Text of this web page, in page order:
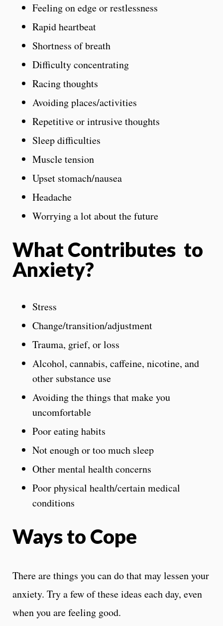
Feeling on edge or restlessness
Rapid heartbeat
Shortness of breath
Difficulty concentrating
Racing thoughts
Avoiding places/activities
Repetitive or intrusive thoughts
Sleep difficulties
Muscle tension
Upset stomach/nausea
Headache
Worrying a lot about the future
What Contributes to
Anxiety?
Stress
Change/transition/adjustment
Trauma, grief, or loss
Alcohol, cannabis, caffeine, nicotine, and
other substance use
Avoiding the things that make you
uncomfortable
Poor eating habits
Not enough or too much sleep
Other mental health concerns
Poor physical health/certain medical
conditions
Ways to Cope
There are things you can do that may lessen your
anxiety. Try a few of these ideas each day, even
when you are feeling good.